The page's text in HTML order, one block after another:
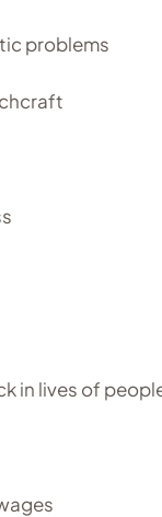
problems
in lives of